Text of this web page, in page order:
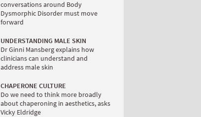
conversations around Body
Dysmorphic Disorder must move
forward
UNDERSTANDING MALE SKIN
Dr Ginni Mansberg explains how
clinicians can understand and
address male skin
CHAPERONE CULTURE
Do we need to think more broadly
about chaperoning in aesthetics, asks
Vicky Eldridge